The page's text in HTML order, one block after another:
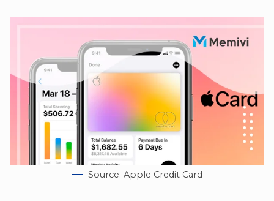
Source: Apple Credit Card